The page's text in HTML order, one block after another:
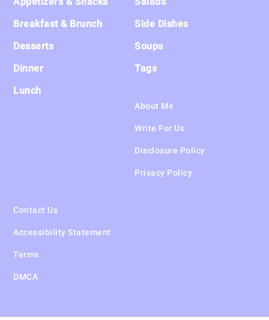
Breakfast & Brunch
Desserts
Dinner
Lunch
Side Dishes
Soups
Tags
About Me
Write For Us
Disclosure Policy
Privacy Policy
Contact Us
Accessibility Statement
Terms
DMCA